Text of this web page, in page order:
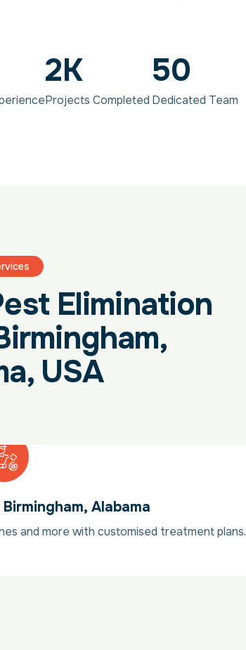
2K
Projects Completed
50
Dedicated Team
Elimination
USA
Alabama
and more with customised treatment plans.